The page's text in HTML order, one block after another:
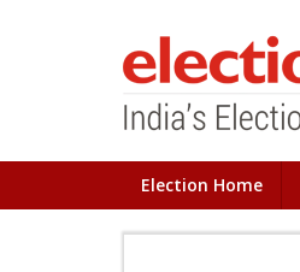
Election Home